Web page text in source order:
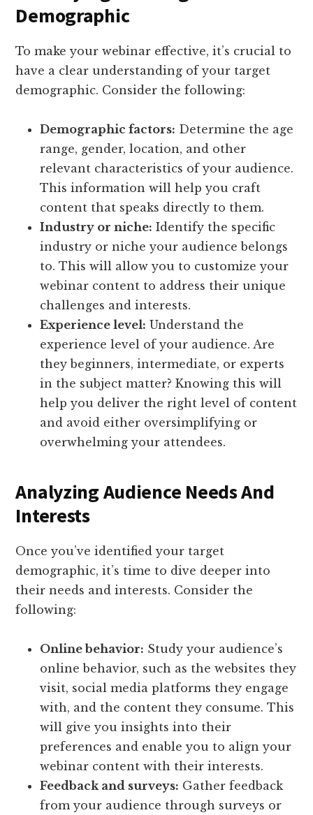
Demographic
To make your webinar effective, it’s crucial to
have a clear understanding of your target
demographic. Consider the following:
Demographic factors: Determine the age
range, gender, location, and other
relevant characteristics of your audience.
This information will help you craft
content that speaks directly to them.
Industry or niche: Identify the specific
industry or niche your audience belongs
to. This will allow you to customize your
webinar content to address their unique
challenges and interests.
Experience level: Understand the
experience level of your audience. Are
they beginners, intermediate, or experts
in the subject matter? Knowing this will
help you deliver the right level of content
and avoid either oversimplifying or
overwhelming your attendees.
Analyzing Audience Needs And
Interests
Once you’ve identified your target
demographic, it’s time to dive deeper into
their needs and interests. Consider the
following:
Online behavior: Study your audience’s
online behavior, such as the websites they
visit, social media platforms they engage
with, and the content they consume. This
will give you insights into their
preferences and enable you to align your
webinar content with their interests.
Feedback and surveys: Gather feedback
from your audience through surveys or